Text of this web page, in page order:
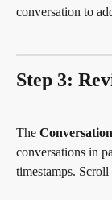
conversation to
Step 3:
The
conversations in
timestamps. Scroll